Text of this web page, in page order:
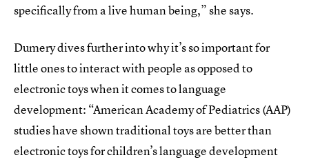
specifically from a live human being,” she says.
Dumery dives further into why it’s so important for
little ones to interact with people as opposed to
electronic toys when it comes to language
development: “American Academy of Pediatrics (AAP)
studies have shown traditional toys are better than
electronic toys for children’s language development